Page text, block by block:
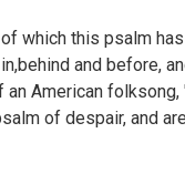
which this psalm
and before,
American folksong,
of despair, and